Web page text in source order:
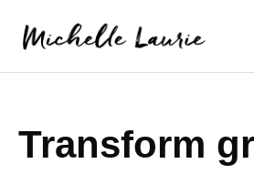
Transform